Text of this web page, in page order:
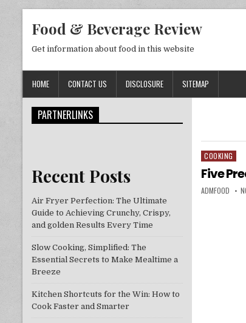
Food & Beverage Review
Get information about food in this website
HOME CONTACT US DISCLOSURE SITEMAP
Posted in
COOKING
Five
AUTHOR:
ADMFOOD
PARTNERLINKS
Recent Posts
Air Fryer Perfection: The Ultimate
Guide to Achieving Crunchy, Crispy,
and golden Results Every Time
Slow Cooking, Simplified: The
Essential Secrets to Make Mealtime a
Breeze
Kitchen Shortcuts for the Win: How to
Cook Faster and Smarter